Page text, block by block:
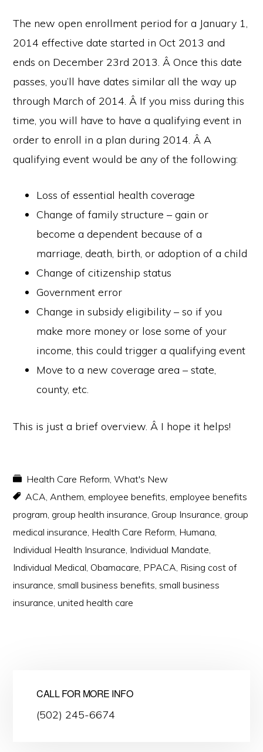
The new open enrollment period for a January 1,
2014 effective date started in Oct 2013 and
ends on December 23rd 2013. Â Once this date
passes, you’ll have dates similar all the way up
through March of 2014. Â If you miss during this
time, you will have to have a qualifying event in
order to enroll in a plan during 2014. Â A
qualifying event would be any of the following:
Loss of essential health coverage
Change of family structure – gain or
become a dependent because of a
marriage, death, birth, or adoption of a child
Change of citizenship status
Government error
Change in subsidy eligibility – so if you
make more money or lose some of your
income, this could trigger a qualifying event
Move to a new coverage area – state,
county, etc.
This is just a brief overview. Â I hope it helps!
Health Care Reform,What's New
ACA,Anthem, employee benefits, employee benefits
program, group health insurance, Group Insurance, group
medical insurance, Health Care Reform, Humana,
Individual Health Insurance, Individual Mandate,
Individual Medical, Obamacare, PPACA, Rising cost of
insurance,small business benefits,small business
insurance,united health care
CALL FOR MORE INFO
(502) 245-6674